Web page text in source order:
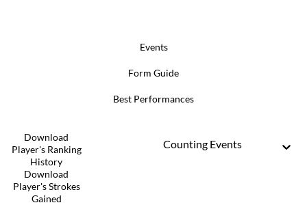
Events
Form Guide
Best Performances
Download
Player's Ranking
History
Download
Player's Strokes
Gained
Counting Events